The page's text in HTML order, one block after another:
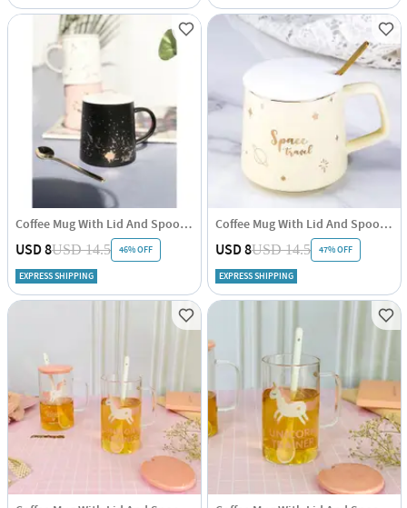
Coffee Mug With Lid And Spoon - Minimal Gold - Ceramic - Single Piece
USD 8USD 14.5 46% OFF
EXPRESS SHIPPING
Coffee Mug With Lid And Spoon - Pastel - Single Piece
USD 8USD 14.5 47% OFF
EXPRESS SHIPPING